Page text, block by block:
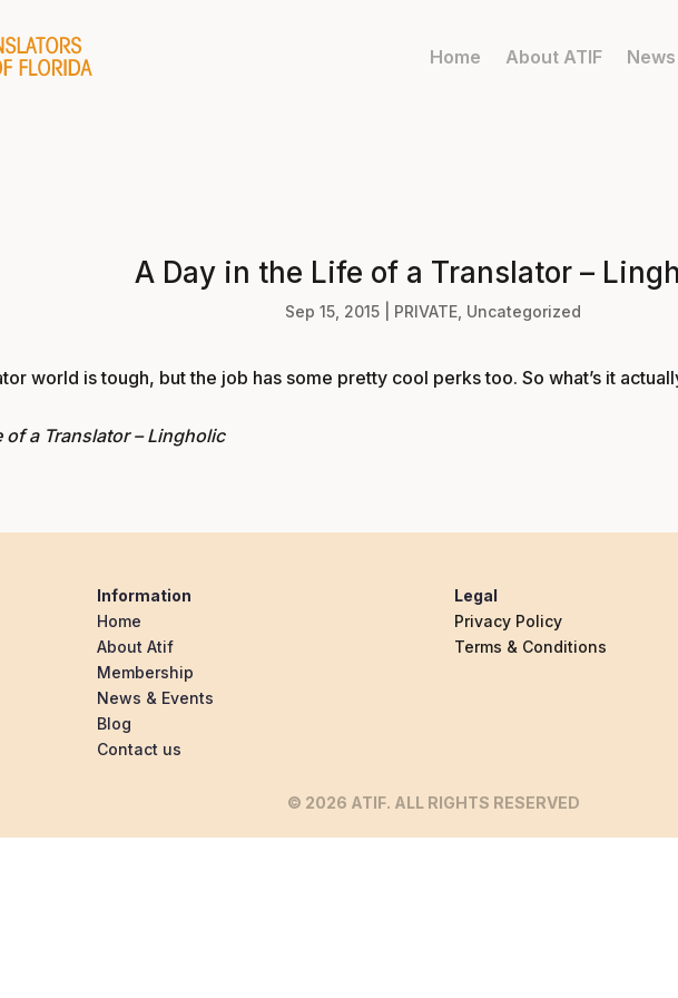
Home About ATIF
A Day in the Life of a Translator –
Sep 15, 2015 PRIVATE Uncategorized
world is tough, but the job has some pretty cool perks too. So what’s it
of a Translator – Lingholic
Information
Home
About Atif
Membership
News & Events
Blog
Contact us
Legal
Privacy Policy
Terms & Conditions
© 2026 ATIF. ALL RIGHTS RESERVED